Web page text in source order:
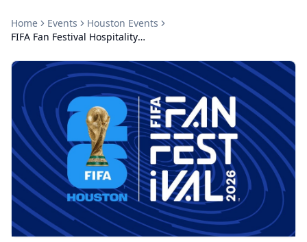
Home Events Houston Events
FIFA Fan Festival Hospitality/Spain- Belgium, Match @2:00 PM